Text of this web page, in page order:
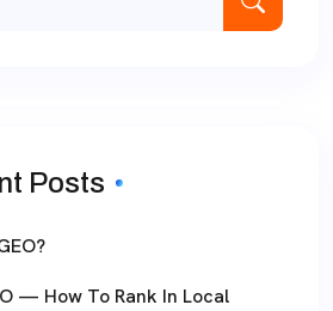
Posts
— How To Rank In Local